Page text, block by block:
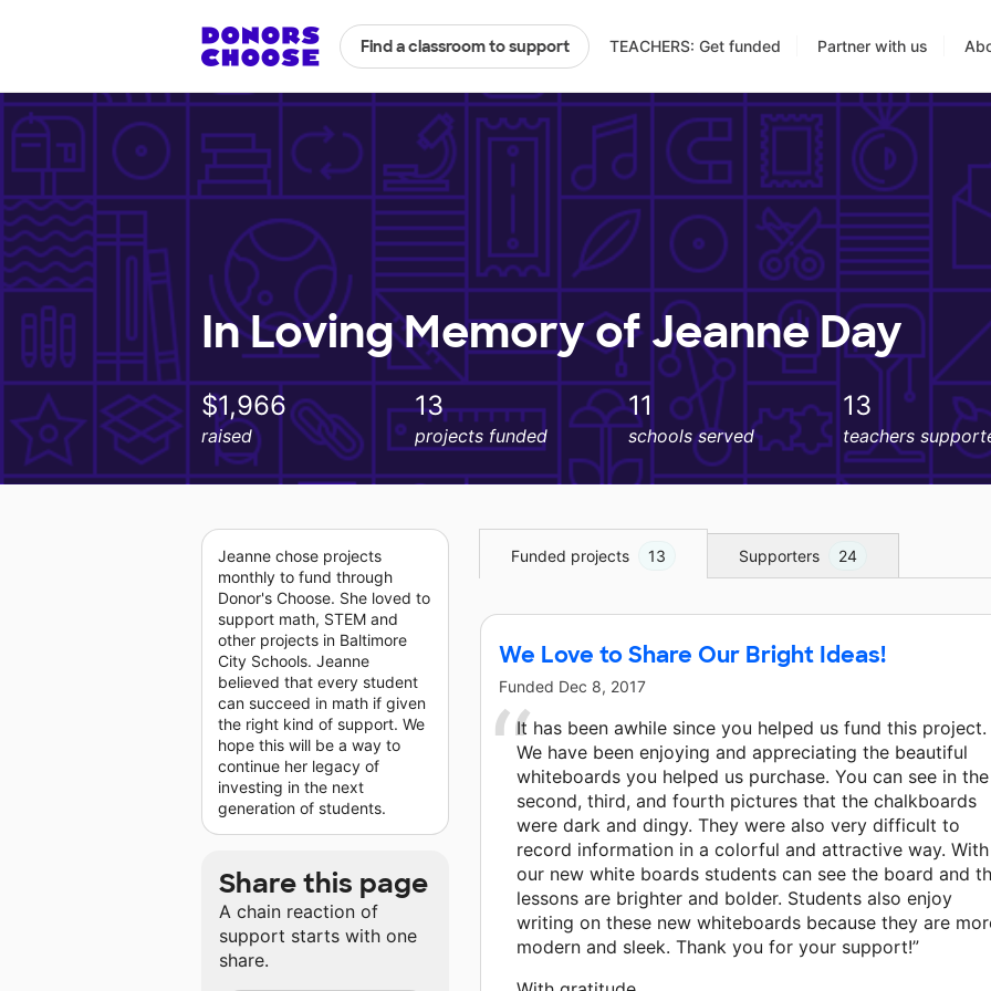
Find a classroom to support TEACHERS: Get funded Partner with us
In Loving Memory of Jeanne Day
$1,966
raised
13
projects funded
11
schools served
13
teachers
Jeanne chose projects
monthly to fund through
Donor's Choose. She loved to
support math, STEM and
other projects in Baltimore
City Schools. Jeanne
believed that every student
can succeed in math if given
the right kind of support. We
hope this will be a way to
continue her legacy of
investing in the next
generation of students.
Share this page
A chain reaction of
support starts with one
share.
Funded projects 13 Supporters 24
We Love to Share Our Bright Ideas!
Funded Dec 8, 2017
It has been awhile since you helped us fund this project.
We have been enjoying and appreciating the beautiful
whiteboards you helped us purchase. You can see in the
second, third, and fourth pictures that the chalkboards
were dark and dingy. They were also very difficult to
record information in a colorful and attractive way. With
our new white boards students can see the board and
lessons are brighter and bolder. Students also enjoy
writing on these new whiteboards because they are
modern and sleek. Thank you for your support!”